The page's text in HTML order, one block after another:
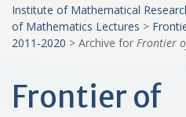
Institute of Mathematical
of Mathematics Lectures >
2011-2020 > Archive for Frontier
Frontier of